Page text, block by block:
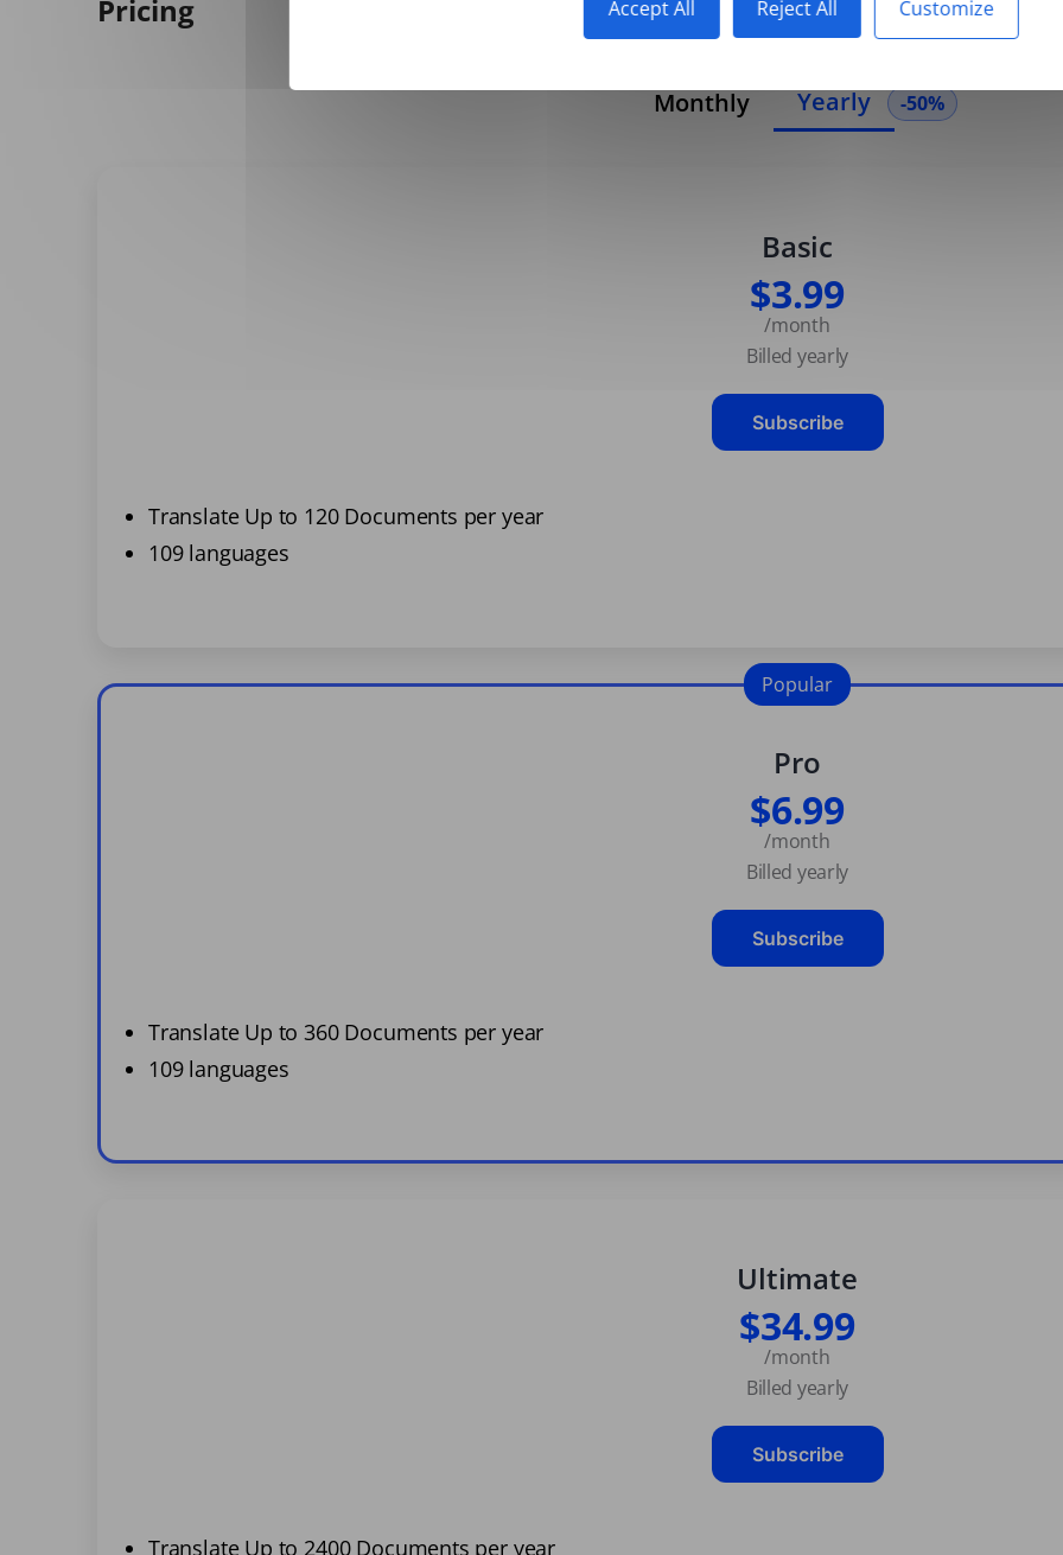
Accept All Reject All Customize
Pricing
Monthly Yearly -50%
Basic
$3.99
/month
Billed yearly
Subscribe
Translate Up to 120 Documents per year
109 languages
Pro
$6.99
/month
Billed yearly
Subscribe
Translate Up to 360 Documents per year
109 languages
Popular
Ultimate
$34.99
/month
Billed yearly
Subscribe
Translate Up to 2400 Documents per year